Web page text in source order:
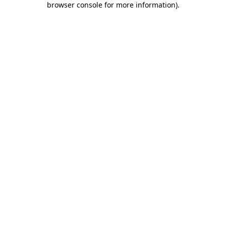
browser console for more information).